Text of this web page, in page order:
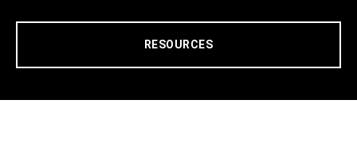
RESOURCES